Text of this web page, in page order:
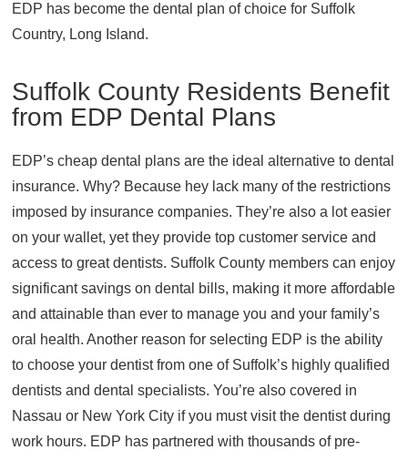
EDP has become the dental plan of choice for Suffolk
Country, Long Island.
Suffolk County Residents Benefit
from EDP Dental Plans
EDP’s cheap dental plans are the ideal alternative to dental
insurance. Why? Because hey lack many of the restrictions
imposed by insurance companies. They’re also a lot easier
on your wallet, yet they provide top customer service and
access to great dentists. Suffolk County members can enjoy
significant savings on dental bills, making it more affordable
and attainable than ever to manage you and your family’s
oral health. Another reason for selecting EDP is the ability
to choose your dentist from one of Suffolk’s highly qualified
dentists and dental specialists. You’re also covered in
Nassau or New York City if you must visit the dentist during
work hours. EDP has partnered with thousands of pre-